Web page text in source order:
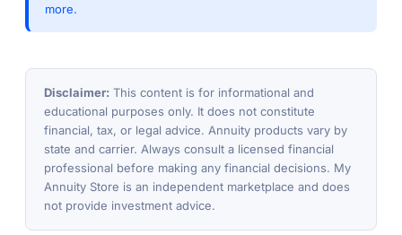
more.
Disclaimer: This content is for informational and
educational purposes only. It does not constitute
financial, tax, or legal advice. Annuity products vary by
state and carrier. Always consult a licensed financial
professional before making any financial decisions. My
Annuity Store is an independent marketplace and does
not provide investment advice.